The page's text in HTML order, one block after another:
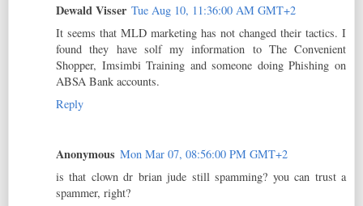
Dewald Visser Tue Aug 10, 11:36:00 AM GMT+2
It seems that MLD marketing has not changed their tactics. I
found they have solf my information to The Convenient
Shopper, Imsimbi Training and someone doing Phishing on
ABSA Bank accounts.
Reply
Anonymous Mon Mar 07, 08:56:00 PM GMT+2
is that clown dr brian jude still spamming? you can trust a
spammer, right?